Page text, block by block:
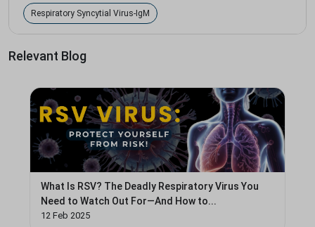
Respiratory Syncytial Virus-IgM
Relevant Blog
What Is RSV? The Deadly Respiratory Virus You
Need to Watch Out For—And How to...
12 Feb 2025